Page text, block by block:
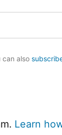
can also
Learn